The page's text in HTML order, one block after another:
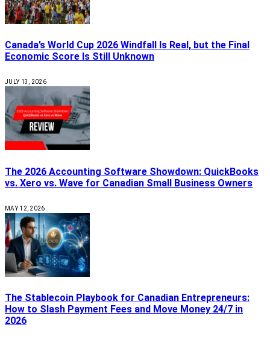
Canada’s World Cup 2026 Windfall Is Real, but the Final
Economic Score Is Still Unknown
JULY 13, 2026
The 2026 Accounting Software Showdown: QuickBooks
vs. Xero vs. Wave for Canadian Small Business Owners
MAY 12, 2026
The Stablecoin Playbook for Canadian Entrepreneurs:
How to Slash Payment Fees and Move Money 24/7 in
2026